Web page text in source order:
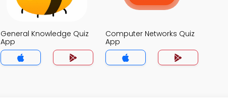
General Knowledge Quiz
App
Computer Networks Quiz
App